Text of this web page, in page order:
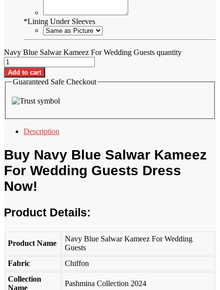
*Lining Under Sleeves
Navy Blue Salwar Kameez For Wedding Guests quantity
Add to cart
Guaranteed Safe Checkout
Description
Buy Navy Blue Salwar Kameez
For Wedding Guests Dress
Now!
Product Details:
Product Name
Navy Blue Salwar Kameez For Wedding
Guests
Fabric
Chiffon
Collection
Name
Pashmina Collection 2024